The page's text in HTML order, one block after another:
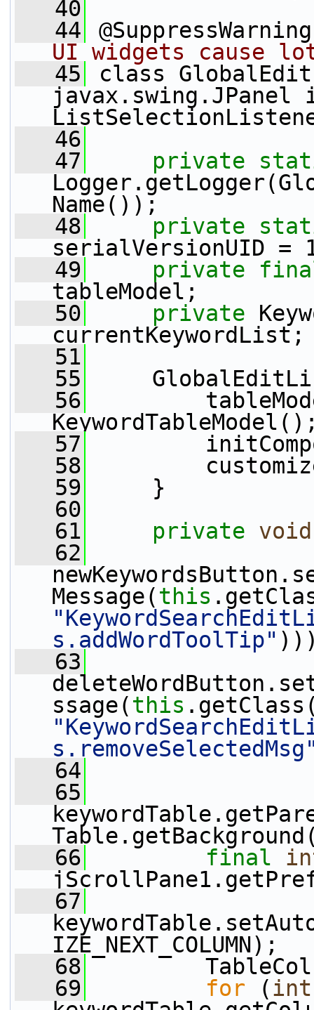
   40
   44
UI widgets cause
   45
class
javax.swing.JPanel
   46
   47
private
Name());
   48
private
serialVersionUID =
   49
private
tableModel;
   50
private
currentKeywordList;
   51
   55
   56
   57
   58
   59
}
   60
   61
private void
   62
Message(this
s.addWordToolTip"
   63
ssage(this
   64
   65
   66
final
   67
IZE_NEXT_COLUMN);
   68
   69
for (int